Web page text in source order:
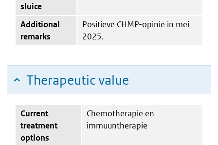
sluice
Additional
remarks
Positieve CHMP-opinie in mei
2025.
Therapeutic value
Current
treatment
options
Chemotherapie en
immuuntherapie